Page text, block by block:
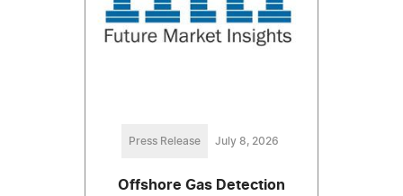
Press Release July 8, 2026
Offshore Gas Detection